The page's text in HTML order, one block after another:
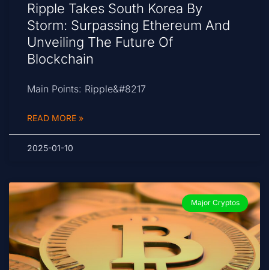
Ripple Takes South Korea By
Storm: Surpassing Ethereum And
Unveiling The Future Of
Blockchain
Main Points: Ripple&#8217
READ MORE »
2025-01-10
Major Cryptos